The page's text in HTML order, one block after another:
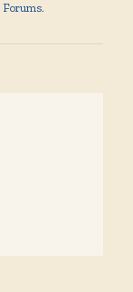
Forums.